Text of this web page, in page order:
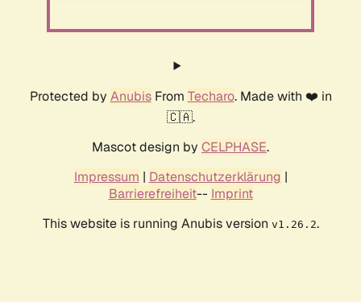
Protected by AnubisFrom Techaro. Made with ❤️ in
🇨🇦.
Mascot design by CELPHASE.
Impressum | Datenschutzerklärung |
Barrierefreiheit-- Imprint
This website is running Anubis version v1.26.2.